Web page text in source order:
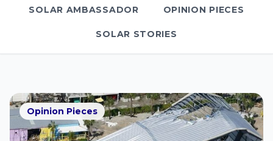
SOLAR AMBASSADOR OPINION PIECES
SOLAR STORIES
Opinion Pieces